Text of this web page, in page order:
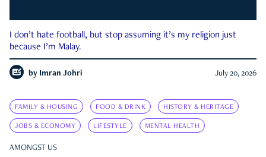
I don’t hate football, but stop assuming it’s my religion just
because I’m Malay.
by Imran Johri July 20, 2026
FAMILY & HOUSING FOOD & DRINK HISTORY & HERITAGE
JOBS & ECONOMY LIFESTYLE MENTAL HEALTH
AMONGST US